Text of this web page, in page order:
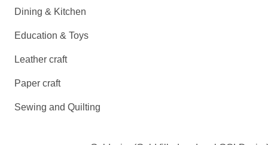
Dining & Kitchen
Education & Toys
Leather craft
Paper craft
Sewing and Quilting